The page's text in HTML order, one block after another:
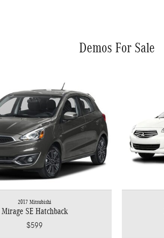
Demos For Sale
2017 Mitsubishi
Mirage SE Hatchback
$599